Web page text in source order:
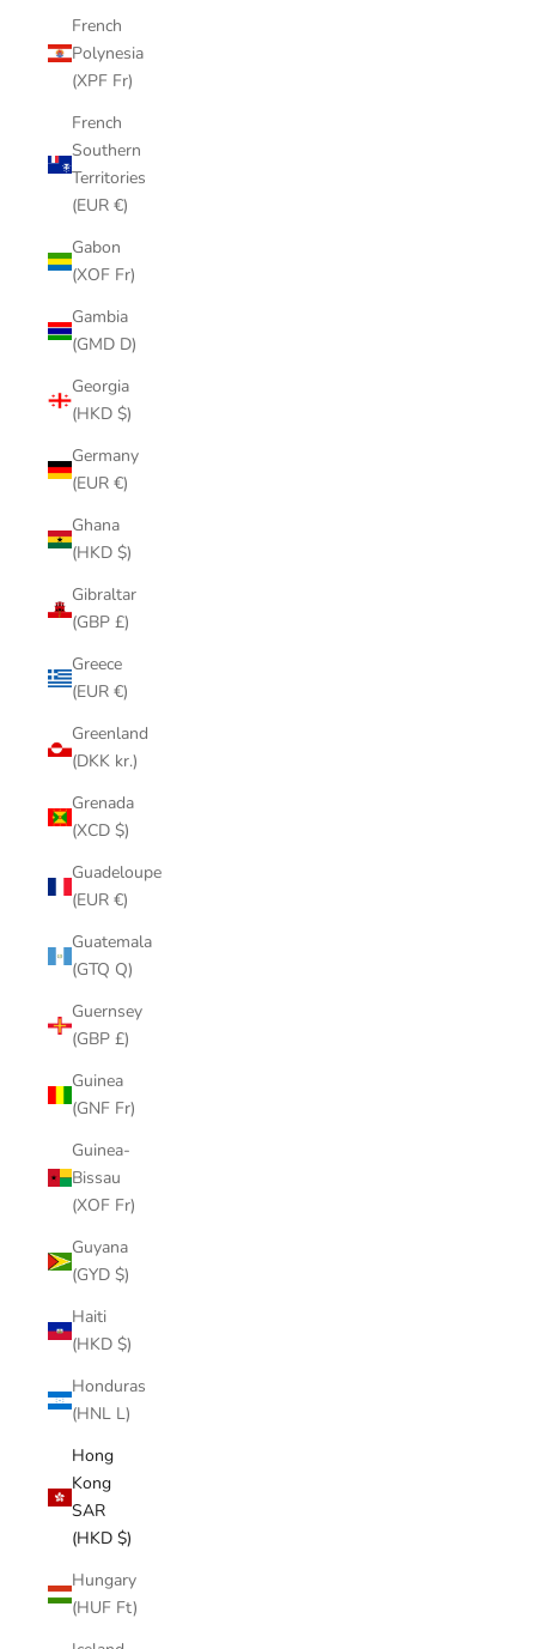
French
Polynesia
(XPF Fr)
French
Southern
Territories
(EUR €)
Gabon
(XOF Fr)
Gambia
(GMD D)
Georgia
(HKD $)
Germany
(EUR €)
Ghana
(HKD $)
Gibraltar
(GBP £)
Greece
(EUR €)
Greenland
(DKK kr.)
Grenada
(XCD $)
Guadeloupe
(EUR €)
Guatemala
(GTQ Q)
Guernsey
(GBP £)
Guinea
(GNF Fr)
Guinea-
Bissau
(XOF Fr)
Guyana
(GYD $)
Haiti
(HKD $)
Honduras
(HNL L)
Hong
Kong
SAR
(HKD $)
Hungary
(HUF Ft)